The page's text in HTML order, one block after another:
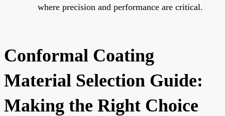
where precision and performance are critical.
Conformal Coating
Material Selection Guide:
Making the Right Choice